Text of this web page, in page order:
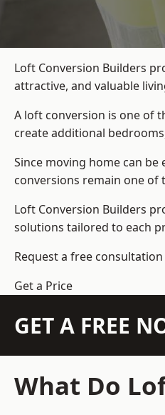
Loft Conversion Builders
attractive, and valuable
A loft conversion is one of
create additional
Since moving home can
conversions remain one
Loft Conversion Builders
solutions tailored to each
Request a free
Get a Price
GET A FREE
What Do